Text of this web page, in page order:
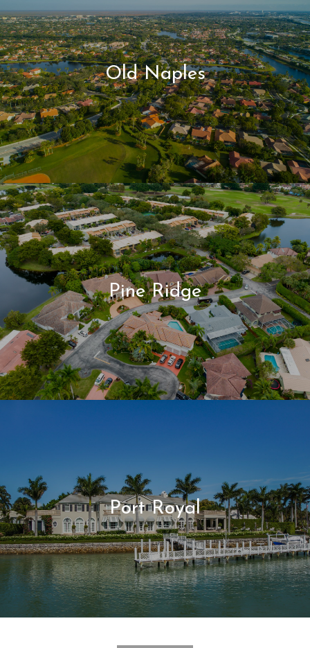
Old Naples
Pine Ridge
Port Royal